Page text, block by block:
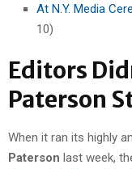
At N.Y. Media
10)
Editors
Paterson
When it ran its highly
Paterson last week,